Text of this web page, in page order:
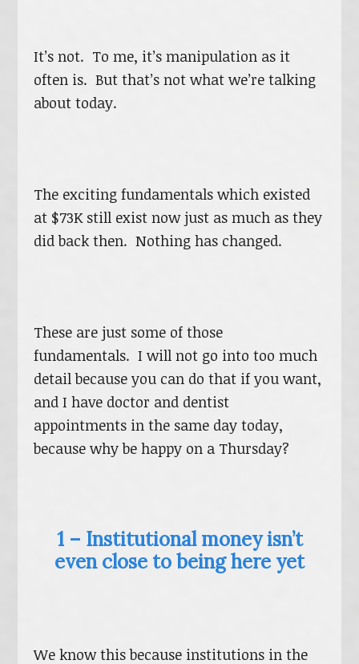
It’s not. To me, it’s manipulation as it
often is. But that’s not what we’re talking
about today.
The exciting fundamentals which existed
at $73K still exist now just as much as they
did back then. Nothing has changed.
These are just some of those
fundamentals. I will not go into too much
detail because you can do that if you want,
and I have doctor and dentist
appointments in the same day today,
because why be happy on a Thursday?
1 – Institutional money isn’t
even close to being here yet
We know this because institutions in the